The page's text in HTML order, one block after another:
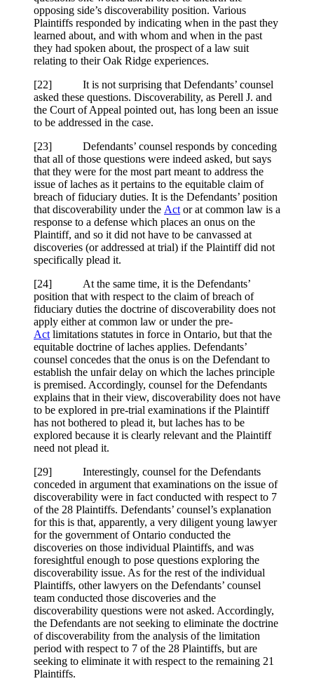
opposing side’s discoverability position. Various
Plaintiffs responded by indicating when in the past they
learned about, and with whom and when in the past
they had spoken about, the prospect of a law suit
relating to their Oak Ridge experiences.
[22] It is not surprising that Defendants’ counsel
asked these questions. Discoverability, as Perell J. and
the Court of Appeal pointed out, has long been an issue
to be addressed in the case.
[23] Defendants’ counsel responds by conceding
that all of those questions were indeed asked, but says
that they were for the most part meant to address the
issue of laches as it pertains to the equitable claim of
breach of fiduciary duties. It is the Defendants’ position
that discoverability under the Act or at common law is a
response to a defense which places an onus on the
Plaintiff, and so it did not have to be canvassed at
discoveries (or addressed at trial) if the Plaintiff did not
specifically plead it.
[24] At the same time, it is the Defendants’
position that with respect to the claim of breach of
fiduciary duties the doctrine of discoverability does not
apply either at common law or under the pre-
Act limitations statutes in force in Ontario, but that the
equitable doctrine of laches applies. Defendants’
counsel concedes that the onus is on the Defendant to
establish the unfair delay on which the laches principle
is premised. Accordingly, counsel for the Defendants
explains that in their view, discoverability does not have
to be explored in pre-trial examinations if the Plaintiff
has not bothered to plead it, but laches has to be
explored because it is clearly relevant and the Plaintiff
need not plead it.
[29] Interestingly, counsel for the Defendants
conceded in argument that examinations on the issue of
discoverability were in fact conducted with respect to 7
of the 28 Plaintiffs. Defendants’ counsel’s explanation
for this is that, apparently, a very diligent young lawyer
for the government of Ontario conducted the
discoveries on those individual Plaintiffs, and was
foresightful enough to pose questions exploring the
discoverability issue. As for the rest of the individual
Plaintiffs, other lawyers on the Defendants’ counsel
team conducted those discoveries and the
discoverability questions were not asked. Accordingly,
the Defendants are not seeking to eliminate the doctrine
of discoverability from the analysis of the limitation
period with respect to 7 of the 28 Plaintiffs, but are
seeking to eliminate it with respect to the remaining 21
Plaintiffs.